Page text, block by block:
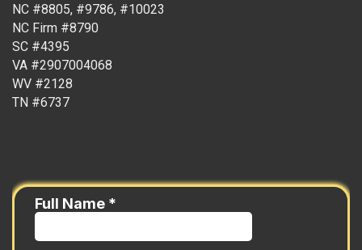
NC #8805, #9786, #10023
NC Firm #8790
SC #4395
VA #2907004068
WV #2128
TN #6737